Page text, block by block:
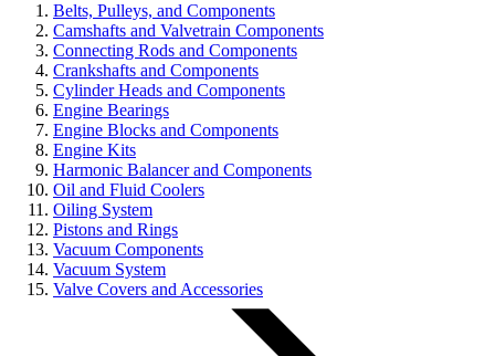
Belts, Pulleys, and Components
Camshafts and Valvetrain Components
Connecting Rods and Components
Crankshafts and Components
Cylinder Heads and Components
Engine Bearings
Engine Blocks and Components
Engine Kits
Harmonic Balancer and Components
Oil and Fluid Coolers
Oiling System
Pistons and Rings
Vacuum Components
Vacuum System
Valve Covers and Accessories